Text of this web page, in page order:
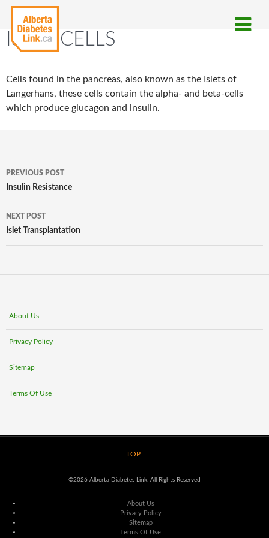
ISLET CELLS
Cells found in the pancreas, also known as the Islets of
Langerhans, these cells contain the alpha- and beta-cells
which produce glucagon and insulin.
Post
navigation
PREVIOUS POST
Insulin Resistance
NEXT POST
Islet Transplantation
About Us
Privacy Policy
Sitemap
Terms Of Use
TOP
©2026 Alberta Diabetes Link. All Rights Reserved
About Us
Privacy Policy
Sitemap
Terms Of Use